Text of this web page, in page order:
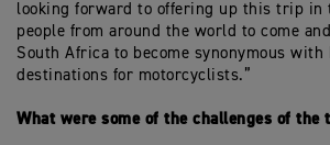
looking forward to offering up this trip in
people from around the world to come
South Africa to become synonymous
destinations for motorcyclists.”
What were some of the challenges of the